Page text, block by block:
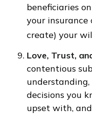
beneficiaries
your insurance
create) your
Love, Trust,
contentious
decisions you
upset with,